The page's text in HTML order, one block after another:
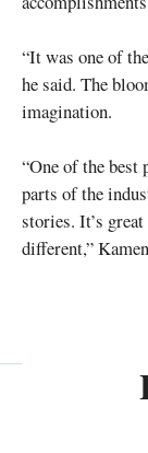
“It was one of
he said. The
imagination.
“One of the
parts of the
stories. It’s great
different,”